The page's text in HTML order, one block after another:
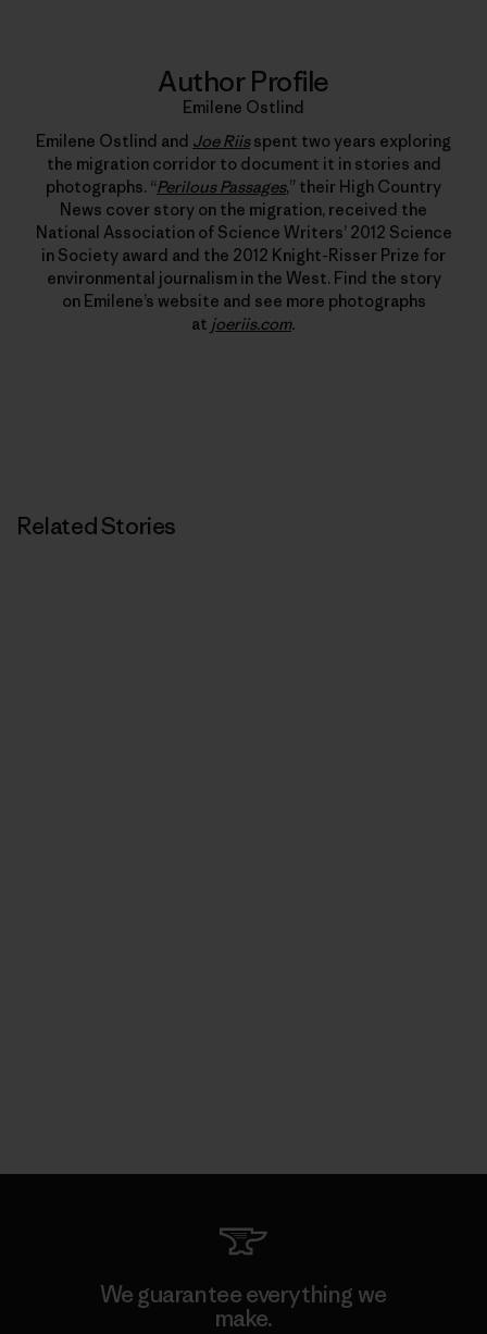
Author Profile
Emilene Ostlind
Emilene Ostlind and Joe Riisspent two years exploring
the migration corridor to document it in stories and
photographs. “Perilous Passages,” their High Country
News cover story on the migration, received the
National Association of Science Writers’ 2012 Science
in Society award and the 2012 Knight-Risser Prize for
environmental journalism in the West. Find the story
on Emilene’s website and see more photographs
at joeriis.com.
Related Stories
We guarantee everything we
make.